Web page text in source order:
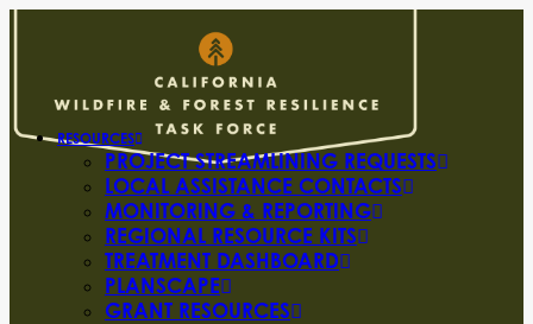
RESOURCES
PROJECT STREAMLINING REQUESTS
LOCAL ASSISTANCE CONTACTS
MONITORING & REPORTING
REGIONAL RESOURCE KITS
TREATMENT DASHBOARD
PLANSCAPE
GRANT RESOURCES